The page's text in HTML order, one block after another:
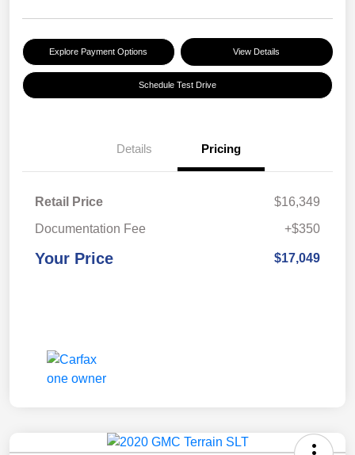
Explore Payment Options View Details
Schedule Test Drive
Details Pricing
Retail Price
$16,349
Documentation Fee
+$350
Your Price $17,049